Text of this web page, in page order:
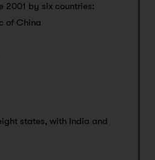
2001 by six countries:
of China
states, with India and